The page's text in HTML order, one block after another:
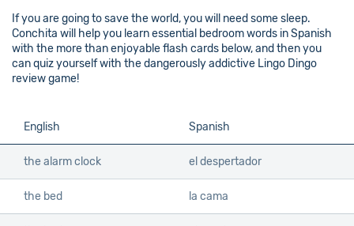
If you are going to save the world, you will need some sleep.
Conchita will help you learn essential bedroom words in Spanish
with the more than enjoyable flash cards below, and then you
can quiz yourself with the dangerously addictive Lingo Dingo
review game!
English Spanish
the alarm clock el despertador
the bed la cama